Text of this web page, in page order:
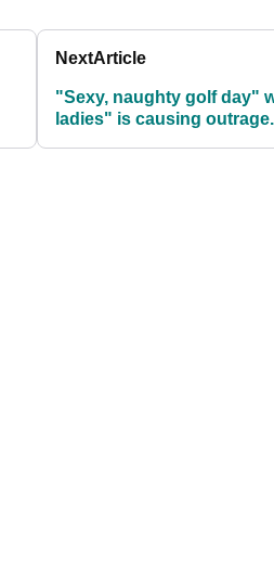
NextArticle
"Sexy, naughty golf day"
ladies" is causing